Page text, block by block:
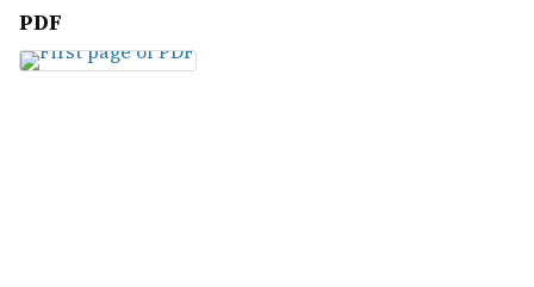
PDF